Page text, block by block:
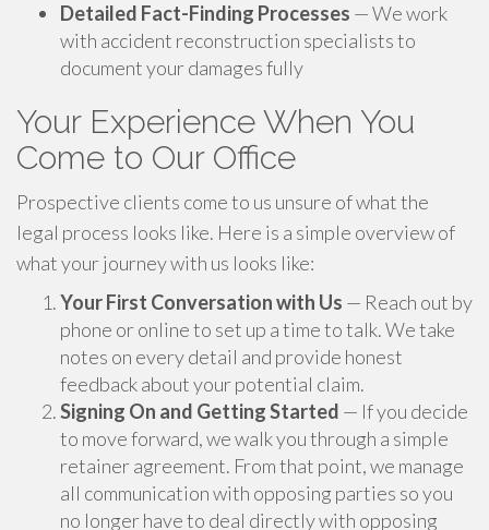
Detailed Fact-Finding Processes — We work
with accident reconstruction specialists to
document your damages fully
Your Experience When You
Come to Our Office
Prospective clients come to us unsure of what the
legal process looks like. Here is a simple overview of
what your journey with us looks like:
Your First Conversation with Us — Reach out by
phone or online to set up a time to talk. We take
notes on every detail and provide honest
feedback about your potential claim.
Signing On and Getting Started — If you decide
to move forward, we walk you through a simple
retainer agreement. From that point, we manage
all communication with opposing parties so you
no longer have to deal directly with opposing